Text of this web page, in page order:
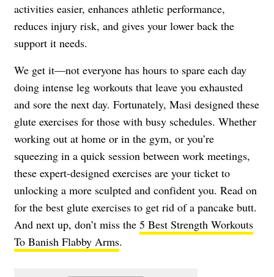
activities easier, enhances athletic performance,
reduces injury risk, and gives your lower back the
support it needs.
We get it—not everyone has hours to spare each day
doing intense leg workouts that leave you exhausted
and sore the next day. Fortunately, Masi designed these
glute exercises for those with busy schedules. Whether
working out at home or in the gym, or you’re
squeezing in a quick session between work meetings,
these expert-designed exercises are your ticket to
unlocking a more sculpted and confident you. Read on
for the best glute exercises to get rid of a pancake butt.
And next up, don’t miss the 5 Best Strength Workouts
To Banish Flabby Arms.